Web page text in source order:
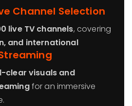
Channel Selection
live TV channels, covering
and international
clear visuals and
for an immersive